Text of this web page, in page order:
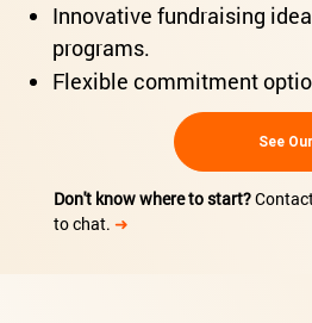
Innovative fundraising
programs.
Flexible commitment
See
Don't know where to start?
to chat. ➜